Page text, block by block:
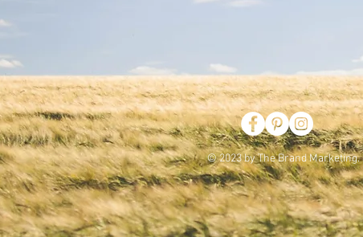
© 2023 by The Brand Marketing.